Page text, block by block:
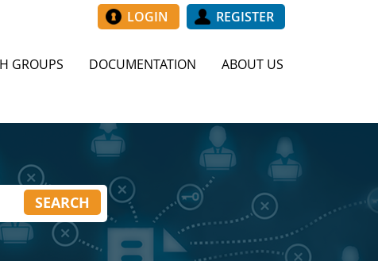
LOGIN REGISTER
GROUPS DOCUMENTATION ABOUT US
SEARCH